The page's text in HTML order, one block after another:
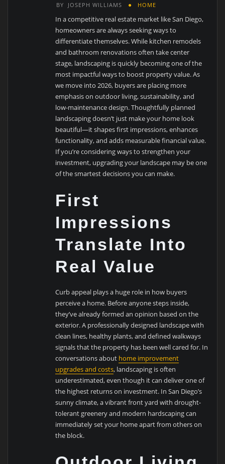
BY JOSEPH WILLIAMS HOME
In a competitive real estate market like San Diego,
homeowners are always seeking ways to
differentiate themselves. While kitchen remodels
and bathroom renovations often take center
stage, landscaping is quickly becoming one of the
most impactful ways to boost property value. As
we move into 2026, buyers are placing more
emphasis on outdoor living, sustainability, and
low-maintenance design. Thoughtfully planned
landscaping doesn’t just make your home look
beautiful—it shapes first impressions, enhances
functionality, and adds measurable financial value.
If you’re considering ways to strengthen your
investment, upgrading your landscape may be one
of the smartest decisions you can make.
First
Impressions
Translate Into
Real Value
Curb appeal plays a huge role in how buyers
perceive a home. Before anyone steps inside,
they’ve already formed an opinion based on the
exterior. A professionally designed landscape with
clean lines, healthy plants, and defined walkways
signals that the property has been well cared for. In
conversations about home improvement
upgrades and costs, landscaping is often
underestimated, even though it can deliver one of
the highest returns on investment. In San Diego’s
sunny climate, a vibrant front yard with drought-
tolerant greenery and modern hardscaping can
immediately set your home apart from others on
the block.